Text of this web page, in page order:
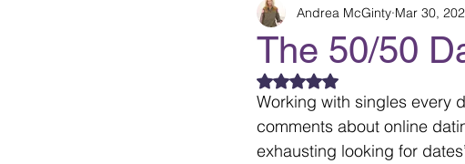
The 50/50
Andrea McGinty Mar 30,
Rated NaN out of 5 stars.
Working with singles every
comments about online
exhausting looking for